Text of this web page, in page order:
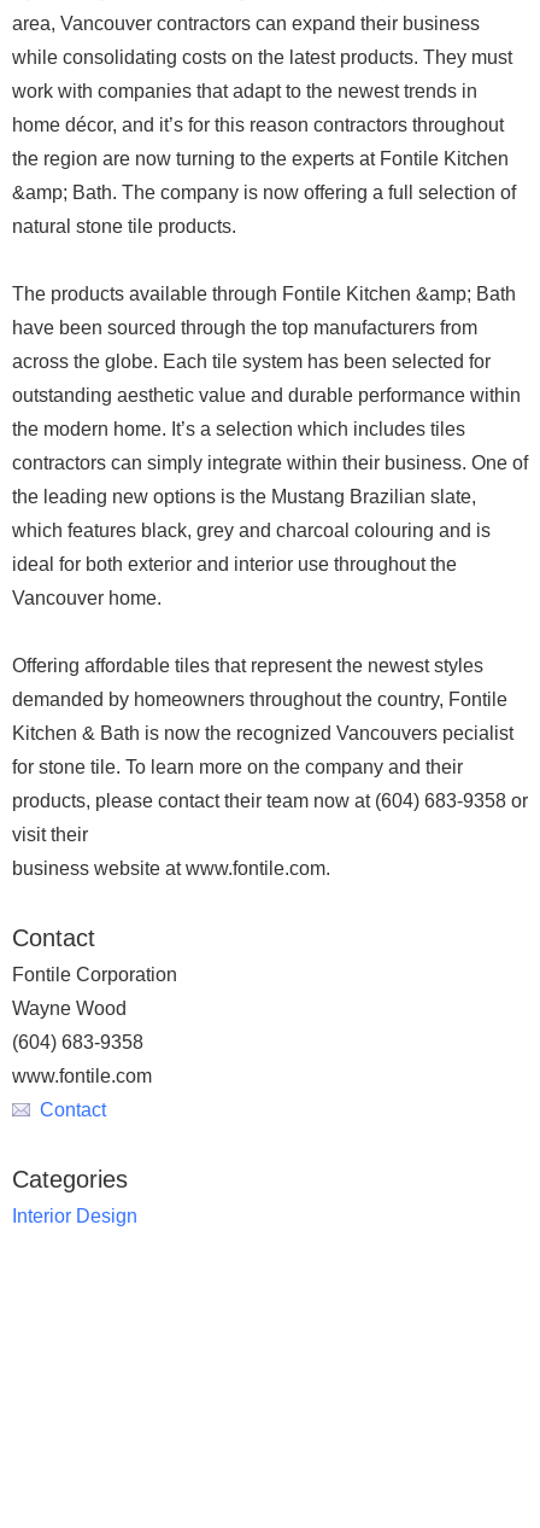
area, Vancouver contractors can expand their business
while consolidating costs on the latest products. They must
work with companies that adapt to the newest trends in
home décor, and it’s for this reason contractors throughout
the region are now turning to the experts at Fontile Kitchen
&amp; Bath. The company is now offering a full selection of
natural stone tile products.
The products available through Fontile Kitchen &amp; Bath
have been sourced through the top manufacturers from
across the globe. Each tile system has been selected for
outstanding aesthetic value and durable performance within
the modern home. It’s a selection which includes tiles
contractors can simply integrate within their business. One of
the leading new options is the Mustang Brazilian slate,
which features black, grey and charcoal colouring and is
ideal for both exterior and interior use throughout the
Vancouver home.
Offering affordable tiles that represent the newest styles
demanded by homeowners throughout the country, Fontile
Kitchen & Bath is now the recognized Vancouvers pecialist
for stone tile. To learn more on the company and their
products, please contact their team now at (604) 683-9358 or
visit their
business website at www.fontile.com.
Contact
Fontile Corporation
Wayne Wood
(604) 683-9358
www.fontile.com
Contact
Categories
Interior Design